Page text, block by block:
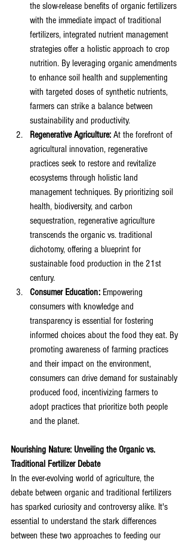
the slow-release benefits of organic fertilizers
with the immediate impact of traditional
fertilizers, integrated nutrient management
strategies offer a holistic approach to crop
nutrition. By leveraging organic amendments
to enhance soil health and supplementing
with targeted doses of synthetic nutrients,
farmers can strike a balance between
sustainability and productivity.
Regenerative Agriculture: At the forefront of
agricultural innovation, regenerative
practices seek to restore and revitalize
ecosystems through holistic land
management techniques. By prioritizing soil
health, biodiversity, and carbon
sequestration, regenerative agriculture
transcends the organic vs. traditional
dichotomy, offering a blueprint for
sustainable food production in the 21st
century.
Consumer Education: Empowering
consumers with knowledge and
transparency is essential for fostering
informed choices about the food they eat. By
promoting awareness of farming practices
and their impact on the environment,
consumers can drive demand for sustainably
produced food, incentivizing farmers to
adopt practices that prioritize both people
and the planet.
Nourishing Nature: Unveiling the Organic vs.
Traditional Fertilizer Debate
In the ever-evolving world of agriculture, the
debate between organic and traditional fertilizers
has sparked curiosity and controversy alike. It's
essential to understand the stark differences
between these two approaches to feeding our